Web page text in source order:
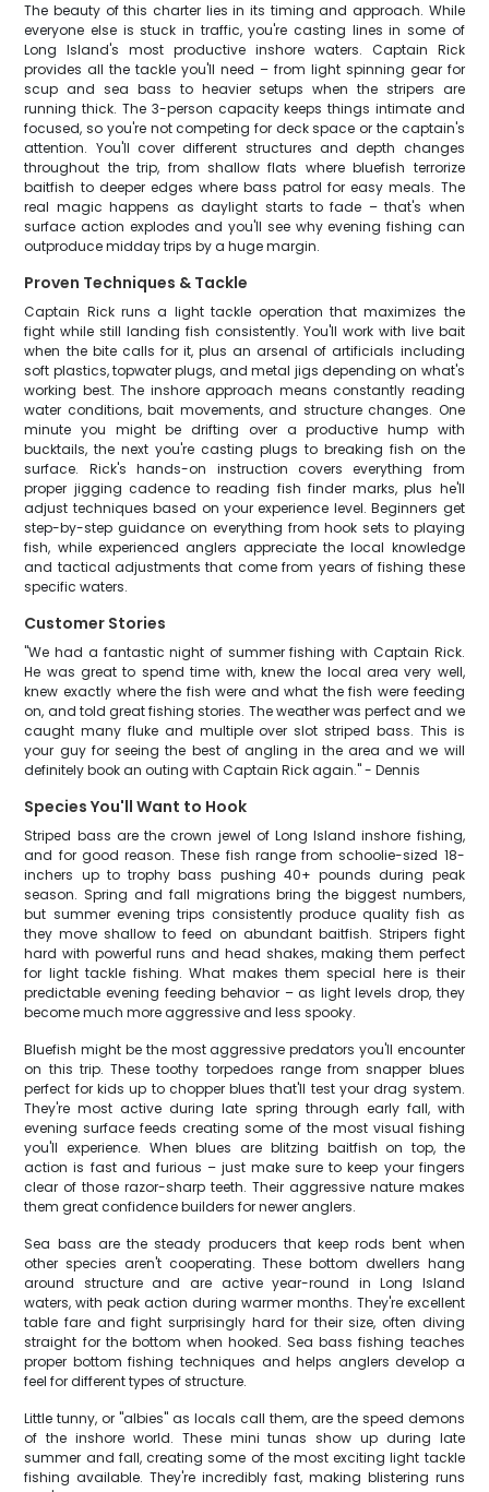
The beauty of this charter lies in its timing and approach. While
everyone else is stuck in traffic, you're casting lines in some of
Long Island's most productive inshore waters. Captain Rick
provides all the tackle you'll need – from light spinning gear for
scup and sea bass to heavier setups when the stripers are
running thick. The 3-person capacity keeps things intimate and
focused, so you're not competing for deck space or the captain's
attention. You'll cover different structures and depth changes
throughout the trip, from shallow flats where bluefish terrorize
baitfish to deeper edges where bass patrol for easy meals. The
real magic happens as daylight starts to fade – that's when
surface action explodes and you'll see why evening fishing can
outproduce midday trips by a huge margin.
Proven Techniques & Tackle
Captain Rick runs a light tackle operation that maximizes the
fight while still landing fish consistently. You'll work with live bait
when the bite calls for it, plus an arsenal of artificials including
soft plastics, topwater plugs, and metal jigs depending on what's
working best. The inshore approach means constantly reading
water conditions, bait movements, and structure changes. One
minute you might be drifting over a productive hump with
bucktails, the next you're casting plugs to breaking fish on the
surface. Rick's hands-on instruction covers everything from
proper jigging cadence to reading fish finder marks, plus he'll
adjust techniques based on your experience level. Beginners get
step-by-step guidance on everything from hook sets to playing
fish, while experienced anglers appreciate the local knowledge
and tactical adjustments that come from years of fishing these
specific waters.
Customer Stories
"We had a fantastic night of summer fishing with Captain Rick.
He was great to spend time with, knew the local area very well,
knew exactly where the fish were and what the fish were feeding
on, and told great fishing stories. The weather was perfect and we
caught many fluke and multiple over slot striped bass. This is
your guy for seeing the best of angling in the area and we will
definitely book an outing with Captain Rick again." - Dennis
Species You'll Want to Hook
Striped bass are the crown jewel of Long Island inshore fishing,
and for good reason. These fish range from schoolie-sized 18-
inchers up to trophy bass pushing 40+ pounds during peak
season. Spring and fall migrations bring the biggest numbers,
but summer evening trips consistently produce quality fish as
they move shallow to feed on abundant baitfish. Stripers fight
hard with powerful runs and head shakes, making them perfect
for light tackle fishing. What makes them special here is their
predictable evening feeding behavior – as light levels drop, they
become much more aggressive and less spooky.
Bluefish might be the most aggressive predators you'll encounter
on this trip. These toothy torpedoes range from snapper blues
perfect for kids up to chopper blues that'll test your drag system.
They're most active during late spring through early fall, with
evening surface feeds creating some of the most visual fishing
you'll experience. When blues are blitzing baitfish on top, the
action is fast and furious – just make sure to keep your fingers
clear of those razor-sharp teeth. Their aggressive nature makes
them great confidence builders for newer anglers.
Sea bass are the steady producers that keep rods bent when
other species aren't cooperating. These bottom dwellers hang
around structure and are active year-round in Long Island
waters, with peak action during warmer months. They're excellent
table fare and fight surprisingly hard for their size, often diving
straight for the bottom when hooked. Sea bass fishing teaches
proper bottom fishing techniques and helps anglers develop a
feel for different types of structure.
Little tunny, or "albies" as locals call them, are the speed demons
of the inshore world. These mini tunas show up during late
summer and fall, creating some of the most exciting light tackle
fishing available. They're incredibly fast, making blistering runs